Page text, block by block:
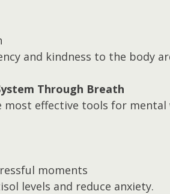
and kindness to the body
Through Breath
most effective tools for mental
moments
levels and reduce anxiety.